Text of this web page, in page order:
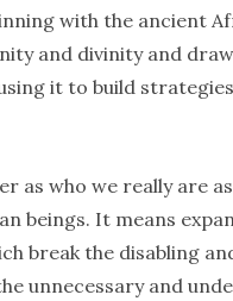
with the ancient
and divinity and
it to build
as who we really are
beings. It means
break the disabling
unnecessary and